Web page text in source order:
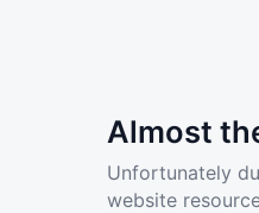
Almost
Unfortunately
website